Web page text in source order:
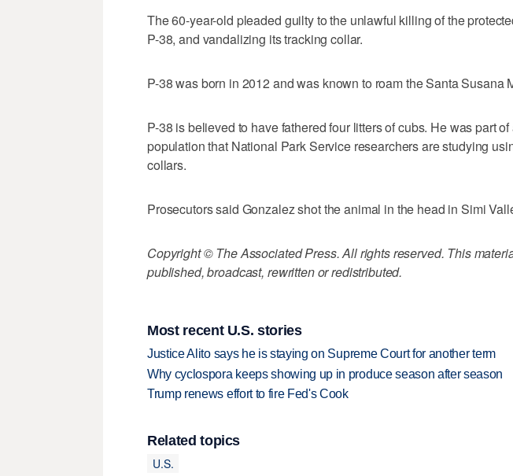
The 60-year-old pleaded guilty to the unlawful killing of the
P-38, and vandalizing its tracking collar.
P-38 was born in 2012 and was known to roam the Santa Susana
P-38 is believed to have fathered four litters of cubs. He was part
population that National Park Service researchers are studying
collars.
Prosecutors said Gonzalez shot the animal in the head in Simi
Copyright © The Associated Press. All rights reserved. This
published, broadcast, rewritten or redistributed.
Most recent U.S. stories
Justice Alito says he is staying on Supreme Court for another term
Why cyclospora keeps showing up in produce season after season
Trump renews effort to fire Fed's Cook
Related topics
U.S.